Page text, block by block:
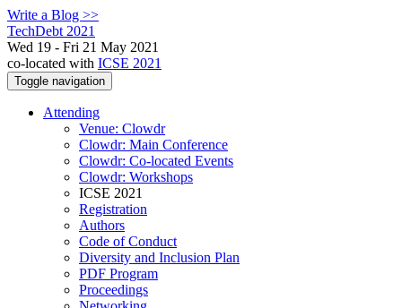
Write a Blog >>
TechDebt 2021
Wed 19 - Fri 21 May 2021
co-located with ICSE 2021
Toggle navigation
Attending
Venue: Clowdr
Clowdr: Main Conference
Clowdr: Co-located Events
Clowdr: Workshops
ICSE 2021
Registration
Authors
Code of Conduct
Diversity and Inclusion Plan
PDF Program
Proceedings